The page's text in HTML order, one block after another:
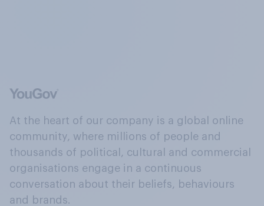
At the heart of our company is a global online
community, where millions of people and
thousands of political, cultural and commercial
organisations engage in a continuous
conversation about their beliefs, behaviours
and brands.